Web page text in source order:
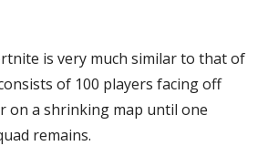
of Captain Spirit
is very much similar to that of
of 100 players facing off
on a shrinking map until one
remains.